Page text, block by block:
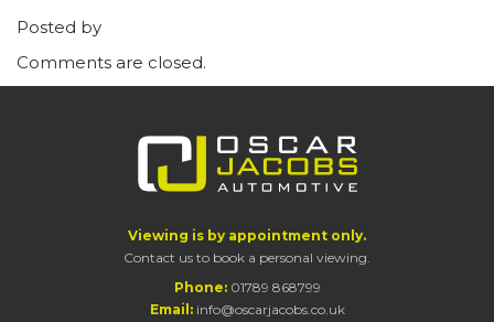
Posted by
Comments are closed.
Viewing is by appointment only.
Contact us to book a personal viewing.
Phone: 01789 868799
Email: info@oscarjacobs.co.uk